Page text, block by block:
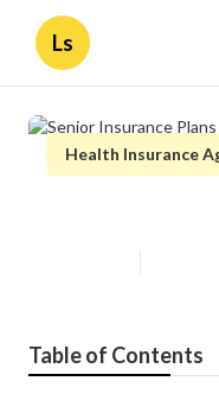
Ls
Health Insurance
Table of Contents